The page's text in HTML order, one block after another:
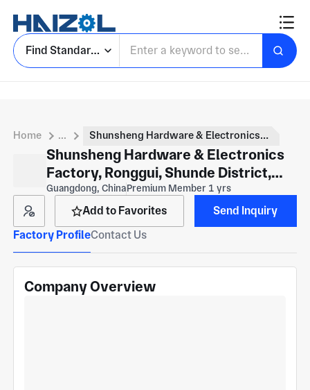
Find Standard Parts
Home ... Shunsheng Hardware & Electronics Factory, Ronggui, Shunde District, Foshan
Shunsheng Hardware & Electronics
Factory, Ronggui, Shunde District,
Foshan
Guangdong, ChinaPremium Member 1 yrs
Add to Favorites
Send Inquiry
Factory ProfileContact Us
Company Overview